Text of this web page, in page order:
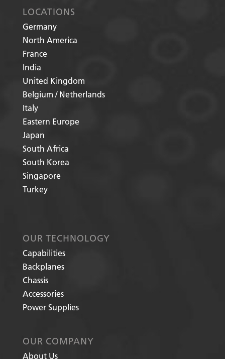
LOCATIONS
Germany
North America
France
India
United Kingdom
Belgium / Netherlands
Italy
Eastern Europe
Japan
South Africa
South Korea
Singapore
Turkey
OUR TECHNOLOGY
Capabilities
Backplanes
Chassis
Accessories
Power Supplies
OUR COMPANY
About Us